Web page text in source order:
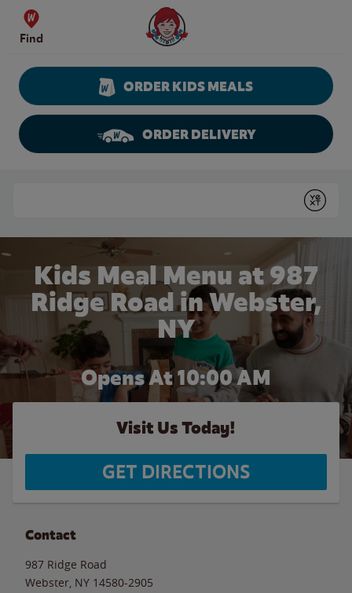
Skip to content
Find
Wendy's Website Home
ORDER KIDS MEALS
ORDER DELIVERY
Submit
Kids Meal Menu at 987
Ridge Road in Webster,
NY
Opens At 10:00 AM
Visit Us Today!
GET DIRECTIONS
Contact
987 Ridge Road
Webster NY 14580-2905